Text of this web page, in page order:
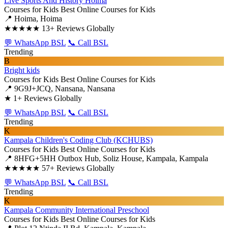
Courses for Kids Best Online Courses for Kids
📍 Hoima, Hoima
★★★★★ 13+ Reviews Globally
💬 WhatsApp BSL 📞 Call BSL
Trending
B
Bright kids
Courses for Kids Best Online Courses for Kids
📍 9G9J+JCQ, Nansana, Nansana
★ 1+ Reviews Globally
💬 WhatsApp BSL 📞 Call BSL
Trending
K
Kampala Children's Coding Club (KCHUBS)
Courses for Kids Best Online Courses for Kids
📍 8HFG+5HH Outbox Hub, Soliz House, Kampala, Kampala
★★★★★ 57+ Reviews Globally
💬 WhatsApp BSL 📞 Call BSL
Trending
K
Kampala Community International Preschool
Courses for Kids Best Online Courses for Kids